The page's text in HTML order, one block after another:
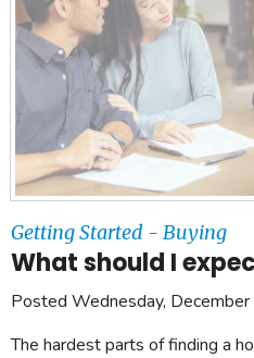
Getting Started - Buying
What should I
Posted Wednesday,
The hardest parts of finding a